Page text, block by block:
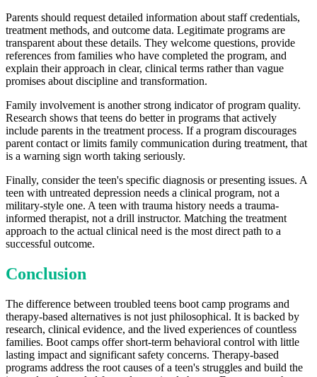
Parents should request detailed information about staff credentials,
treatment methods, and outcome data. Legitimate programs are
transparent about these details. They welcome questions, provide
references from families who have completed the program, and
explain their approach in clear, clinical terms rather than vague
promises about discipline and transformation.
Family involvement is another strong indicator of program quality.
Research shows that teens do better in programs that actively
include parents in the treatment process. If a program discourages
parent contact or limits family communication during treatment, that
is a warning sign worth taking seriously.
Finally, consider the teen's specific diagnosis or presenting issues. A
teen with untreated depression needs a clinical program, not a
military-style one. A teen with trauma history needs a trauma-
informed therapist, not a drill instructor. Matching the treatment
approach to the actual clinical need is the most direct path to a
successful outcome.
Conclusion
The difference between troubled teens boot camp programs and
therapy-based alternatives is not just philosophical. It is backed by
research, clinical evidence, and the lived experiences of countless
families. Boot camps offer short-term behavioral control with little
lasting impact and significant safety concerns. Therapy-based
programs address the root causes of a teen's struggles and build the